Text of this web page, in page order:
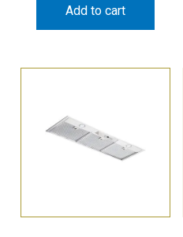
Add to cart